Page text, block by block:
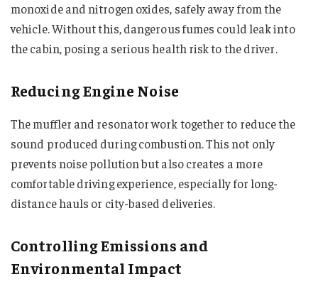
monoxide and nitrogen oxides, safely away from the
vehicle. Without this, dangerous fumes could leak into
the cabin, posing a serious health risk to the driver.
Reducing Engine Noise
The muffler and resonator work together to reduce the
sound produced during combustion. This not only
prevents noise pollution but also creates a more
comfortable driving experience, especially for long-
distance hauls or city-based deliveries.
Controlling Emissions and
Environmental Impact